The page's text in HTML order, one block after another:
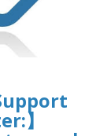
wp-
】